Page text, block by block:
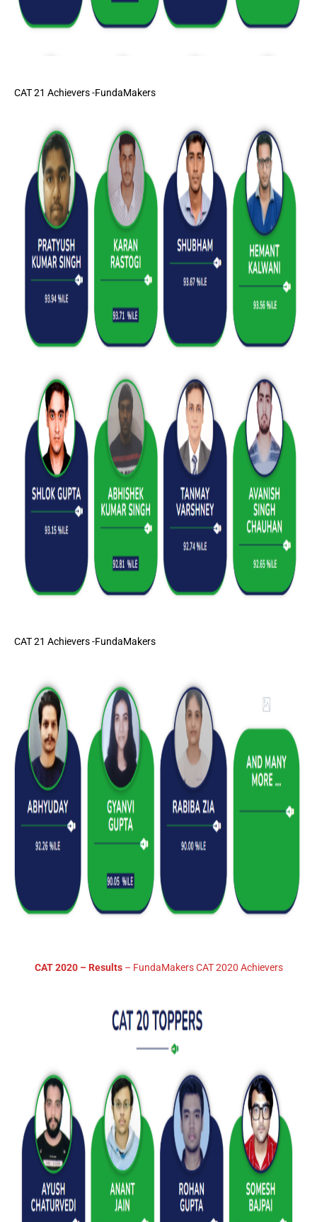
CAT 21 Achievers -FundaMakers
CAT 21 Achievers -FundaMakers
CAT 2020 – Results– FundaMakers CAT 2020 Achievers